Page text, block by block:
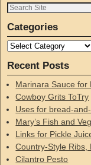
Categories
Recent Posts
Marinara Sauce for
Cowboy Grits ToTry
Uses for bread-
Mary’s Fish and
Links for Pickle
Country-Style Ribs,
Cilantro Pesto